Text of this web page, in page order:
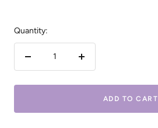
Quantity:
Increase
ADD TO CART